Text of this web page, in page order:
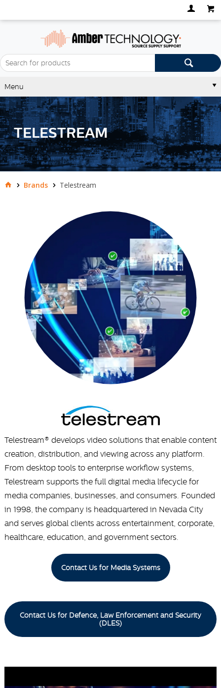
Menu
TELESTREAM
Brands Telestream
Telestream® develops video solutions that enable content
creation, distribution, and viewing across any platform.
From desktop tools to enterprise workflow systems,
Telestream supports the full digital media lifecycle for
media companies, businesses, and consumers. Founded
in 1998, the company is headquartered in Nevada City
and serves global clients across entertainment, corporate,
healthcare, education, and government sectors.
Contact Us for Media Systems
Contact Us for Defence, Law Enforcement and Security
(DLES)